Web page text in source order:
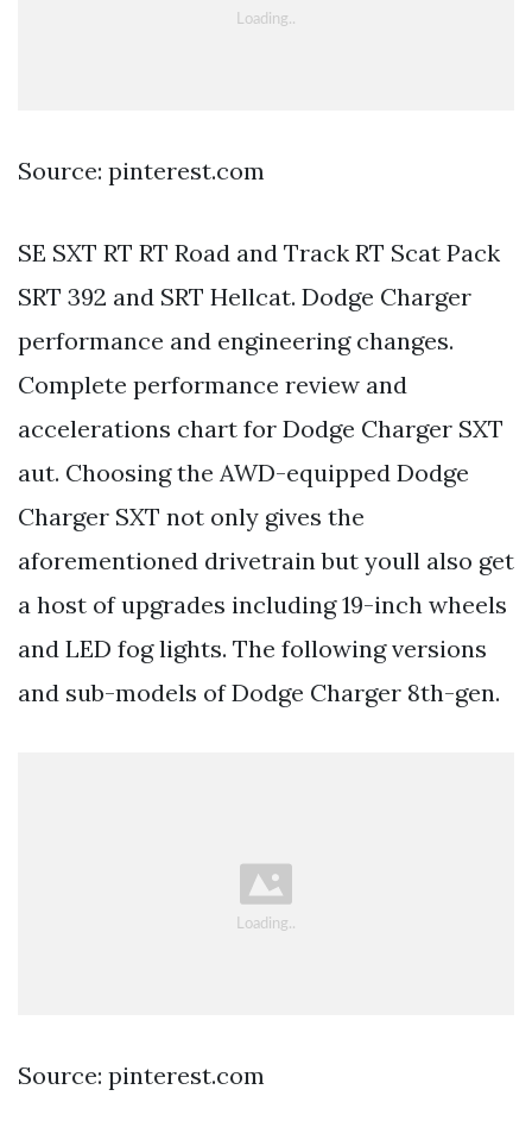
Source: pinterest.com
SE SXT RT RT Road and Track RT Scat Pack
SRT 392 and SRT Hellcat. Dodge Charger
performance and engineering changes.
Complete performance review and
accelerations chart for Dodge Charger SXT
aut. Choosing the AWD-equipped Dodge
Charger SXT not only gives the
aforementioned drivetrain but youll also get
a host of upgrades including 19-inch wheels
and LED fog lights. The following versions
and sub-models of Dodge Charger 8th-gen.
Source: pinterest.com